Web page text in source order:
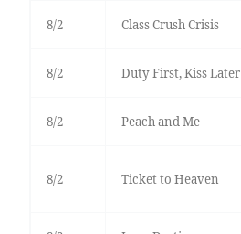
8/2 Class Crush Crisis
8/2 Duty First, Kiss Later
8/2 Peach and Me
8/2 Ticket to Heaven